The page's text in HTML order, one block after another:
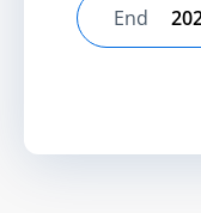
Select
End